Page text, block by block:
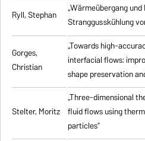
Ryll, Stephan
„Wärmeübergang
Stranggusskühlung
Gorges,
Christian
„Towards high-
interfacial flows:
shape preservation
Stelter, Moritz
„Three-dimensional
fluid flows using
particles”